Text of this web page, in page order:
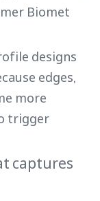
Biomet
designs
edges,
more
trigger
captures